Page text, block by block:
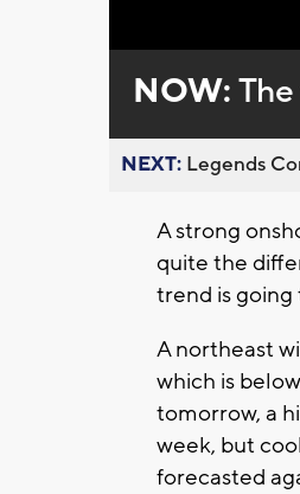
0%
NOW:
NEXT: Legends
A strong
quite the
trend is going
A northeast
which is
tomorrow, a
week, but
forecasted